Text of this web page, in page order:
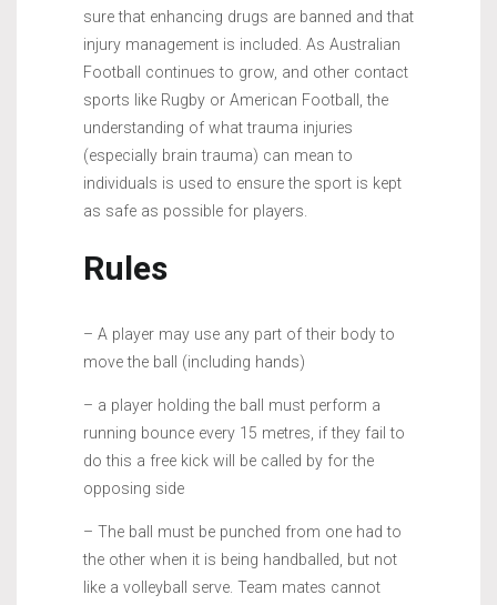
sure that enhancing drugs are banned and that
injury management is included. As Australian
Football continues to grow, and other contact
sports like Rugby or American Football, the
understanding of what trauma injuries
(especially brain trauma) can mean to
individuals is used to ensure the sport is kept
as safe as possible for players.
Rules
– A player may use any part of their body to
move the ball (including hands)
– a player holding the ball must perform a
running bounce every 15 metres, if they fail to
do this a free kick will be called by for the
opposing side
– The ball must be punched from one had to
the other when it is being handballed, but not
like a volleyball serve. Team mates cannot